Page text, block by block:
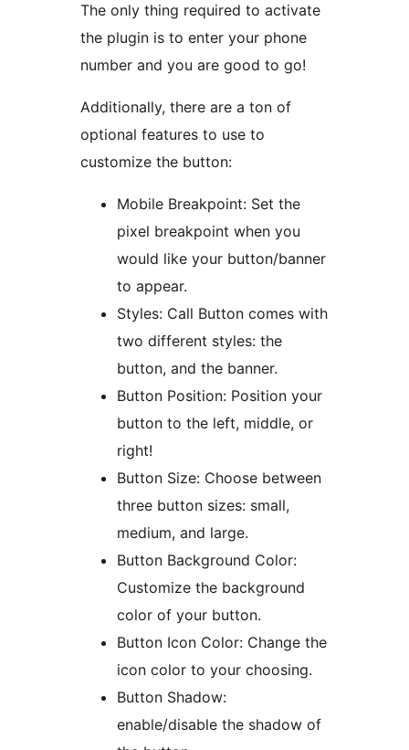
The only thing required to activate
the plugin is to enter your phone
number and you are good to go!
Additionally, there are a ton of
optional features to use to
customize the button:
Mobile Breakpoint: Set the
pixel breakpoint when you
would like your button/banner
to appear.
Styles: Call Button comes with
two different styles: the
button, and the banner.
Button Position: Position your
button to the left, middle, or
right!
Button Size: Choose between
three button sizes: small,
medium, and large.
Button Background Color:
Customize the background
color of your button.
Button Icon Color: Change the
icon color to your choosing.
Button Shadow:
enable/disable the shadow of